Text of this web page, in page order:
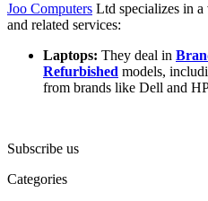
Joo Computers Ltd specializes in
and related services:
Laptops: They deal in
Refurbished models,
from brands like Dell and
Subscribe us
Categories